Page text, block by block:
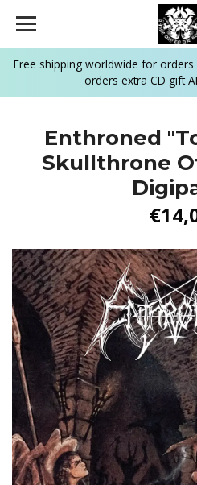
Free shipping worldwide for
orders extra CD gift
Enthroned
Skullthrone